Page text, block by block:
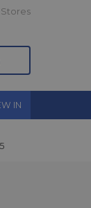
Stores
IN